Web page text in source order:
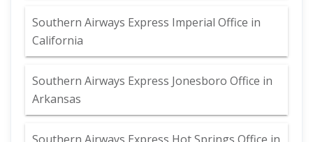
Southern Airways Express Imperial Office in
California
Southern Airways Express Jonesboro Office in
Arkansas